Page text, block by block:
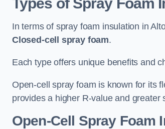
In terms of spray foam insulation in
Closed-cell spray foam.
Each type offers unique benefits and
Open-cell spray foam is known for its
provides a higher R-value and greater
Open-Cell Spray Foam